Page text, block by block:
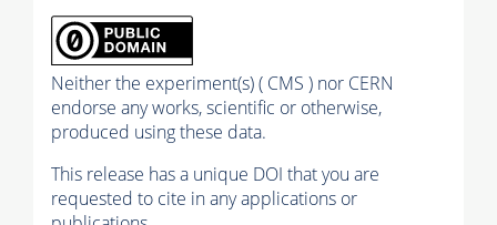
Neither the experiment(s) ( CMS ) nor CERN
endorse any works, scientific or otherwise,
produced using these data.
This release has a unique DOI that you are
requested to cite in any applications or